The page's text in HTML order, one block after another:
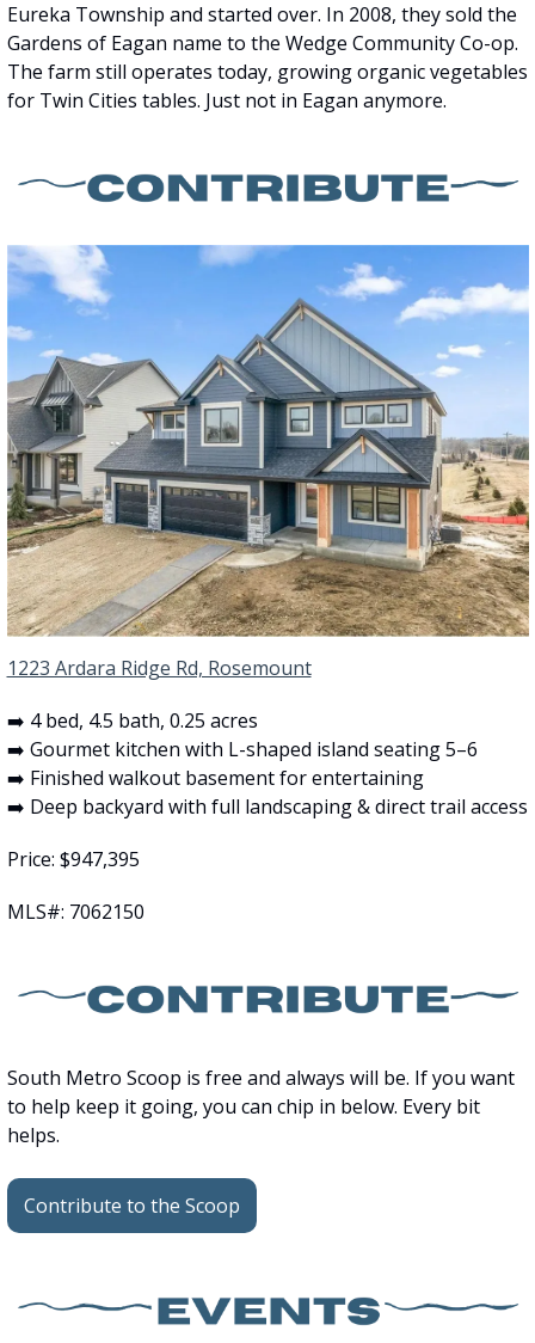
Eureka Township and started over. In 2008, they sold the
Gardens of Eagan name to the Wedge Community Co-op.
The farm still operates today, growing organic vegetables
for Twin Cities tables. Just not in Eagan anymore.
1223 Ardara Ridge Rd, Rosemount
➡️ 4 bed, 4.5 bath, 0.25 acres
➡️ Gourmet kitchen with L-shaped island seating 5–6
➡️ Finished walkout basement for entertaining
➡️ Deep backyard with full landscaping & direct trail access
Price: $947,395
MLS#: 7062150
South Metro Scoop is free and always will be. If you want
to help keep it going, you can chip in below. Every bit
helps.
Contribute to the Scoop